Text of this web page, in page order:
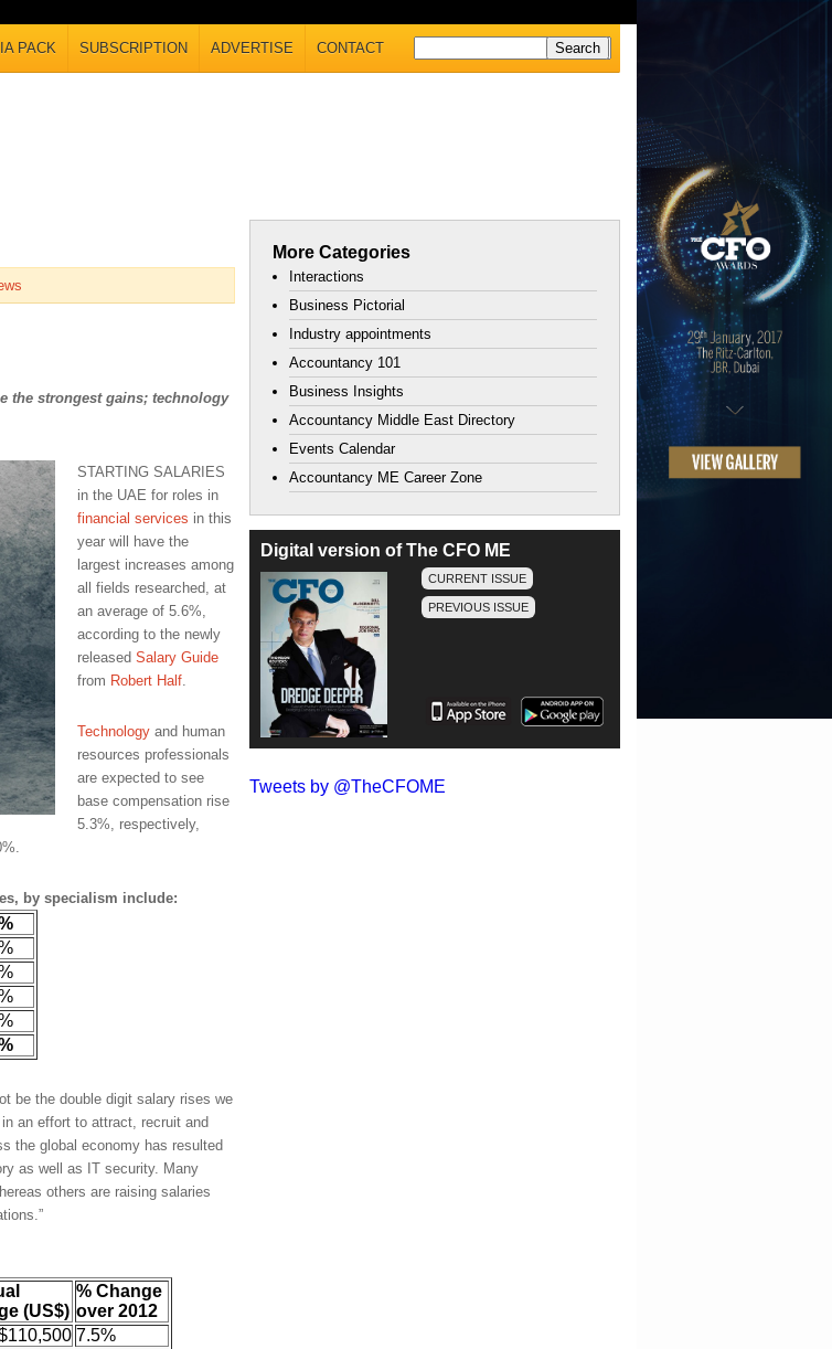
PACK SUBSCRIPTION ADVERTISE CONTACT
the strongest gains; technology
STARTING SALARIES
in the UAE for roles in
financial services in this
year will have the
largest increases among
all fields researched, at
an average of 5.6%,
according to the newly
released Salary Guide
from Robert Half.
Technologyand human
resources professionals
are expected to see
base compensation rise
5.3%, respectively,
by specialism include:
be the double digit salary rises we
an effort to attract, recruit and
the global economy has resulted
as well as IT security. Many
others are raising salaries
(US$)
% Change
over 2012
7.5%
More Categories
Interactions
Business Pictorial
Industry appointments
Accountancy 101
Business Insights
Accountancy Middle East Directory
Events Calendar
Accountancy ME Career Zone
Digital version of The CFO ME
CURRENT ISSUE
PREVIOUS ISSUE
Tweets by @TheCFOME